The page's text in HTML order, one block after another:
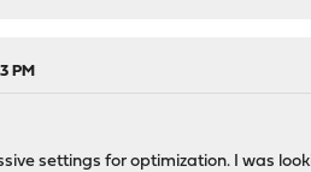
PM
settings for optimization. I was